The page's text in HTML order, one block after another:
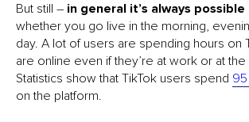
But still – in general it’s always
whether you go live in the morning,
day. A lot of users are spending hours on
are online even if they’re at work or at the
Statistics show that TikTok users spend
on the platform.